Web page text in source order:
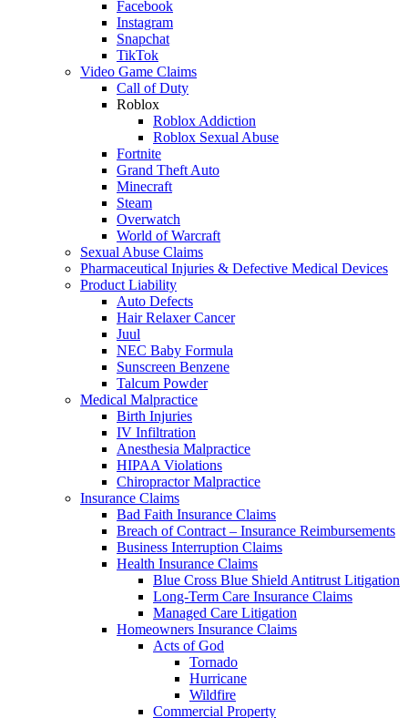
Facebook
Instagram
Snapchat
TikTok
Video Game Claims
Call of Duty
Roblox
Roblox Addiction
Roblox Sexual Abuse
Fortnite
Grand Theft Auto
Minecraft
Steam
Overwatch
World of Warcraft
Sexual Abuse Claims
Pharmaceutical Injuries & Defective Medical Devices
Product Liability
Auto Defects
Hair Relaxer Cancer
Juul
NEC Baby Formula
Sunscreen Benzene
Talcum Powder
Medical Malpractice
Birth Injuries
IV Infiltration
Anesthesia Malpractice
HIPAA Violations
Chiropractor Malpractice
Insurance Claims
Bad Faith Insurance Claims
Breach of Contract – Insurance Reimbursements
Business Interruption Claims
Health Insurance Claims
Blue Cross Blue Shield Antitrust Litigation
Long-Term Care Insurance Claims
Managed Care Litigation
Homeowners Insurance Claims
Acts of God
Tornado
Hurricane
Wildfire
Commercial Property